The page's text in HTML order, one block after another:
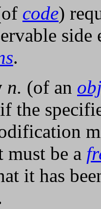
code)
.
n. (of an
the
must be a
it has